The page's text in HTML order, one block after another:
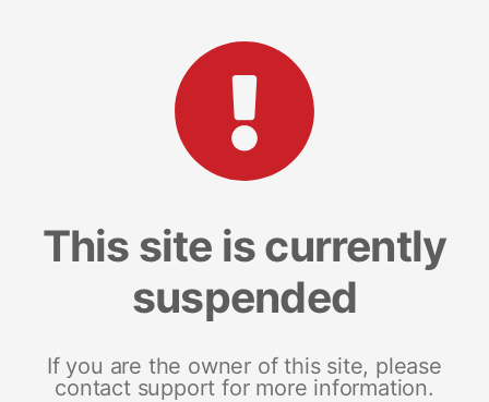
This site is currently
suspended
If you are the owner of this site, please
contact support for more information.